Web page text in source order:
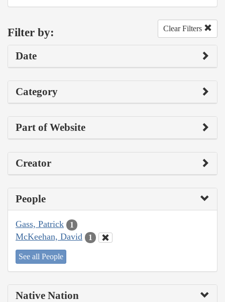
Filter by: Clear Filters
Date
Category
Part of Website
Creator
People
Gass, Patrick 1
McKeehan, David 1
See all People
Native Nation